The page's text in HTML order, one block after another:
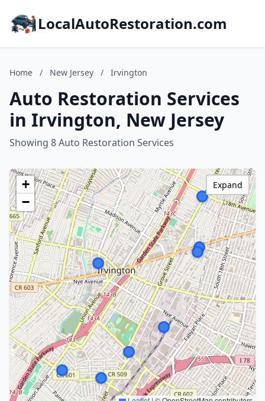
LocalAutoRestoration.com
Home / New Jersey / Irvington
Auto Restoration Services
in Irvington, New Jersey
Showing 8 Auto Restoration Services
+
−
Expand